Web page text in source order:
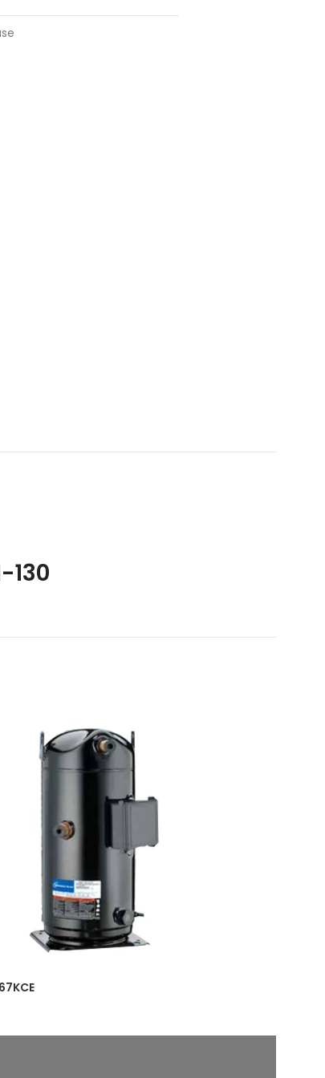
130